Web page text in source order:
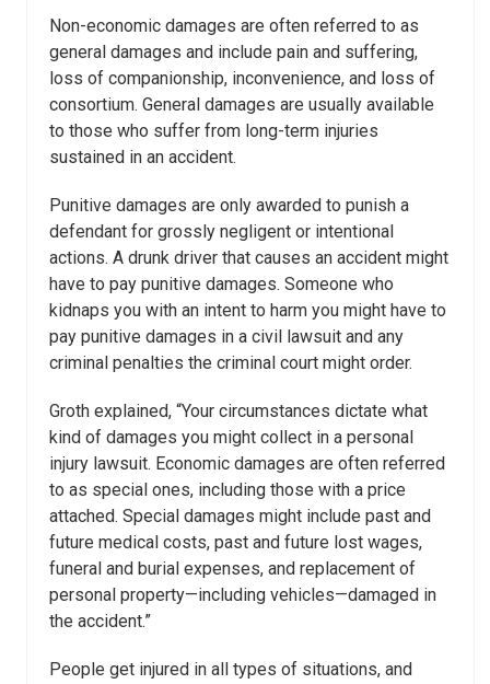
Non-economic damages are often referred to as
general damages and include pain and suffering,
loss of companionship, inconvenience, and loss of
consortium. General damages are usually available
to those who suffer from long-term injuries
sustained in an accident.
Punitive damages are only awarded to punish a
defendant for grossly negligent or intentional
actions. A drunk driver that causes an accident might
have to pay punitive damages. Someone who
kidnaps you with an intent to harm you might have to
pay punitive damages in a civil lawsuit and any
criminal penalties the criminal court might order.
Groth explained, “Your circumstances dictate what
kind of damages you might collect in a personal
injury lawsuit. Economic damages are often referred
to as special ones, including those with a price
attached. Special damages might include past and
future medical costs, past and future lost wages,
funeral and burial expenses, and replacement of
personal property—including vehicles—damaged in
the accident.”
People get injured in all types of situations, and